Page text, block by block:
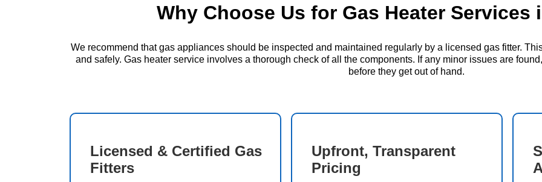
Why Choose Us for Gas Heater Services
We recommend that gas appliances should be inspected and maintained regularly by a licensed gas fitter.
and safely. Gas heater service involves a thorough check of all the components. If any minor issues are
before they get out of hand.
Licensed & Certified Gas
Fitters
Upfront, Transparent
Pricing